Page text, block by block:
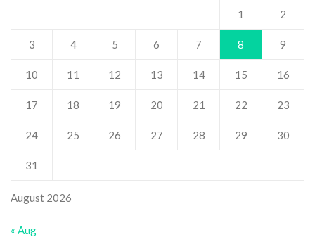
August 2026
1 2
3 4 5 6 7 8 9
10 11 12 13 14 15 16
17 18 19 20 21 22 23
24 25 26 27 28 29 30
31
« Aug